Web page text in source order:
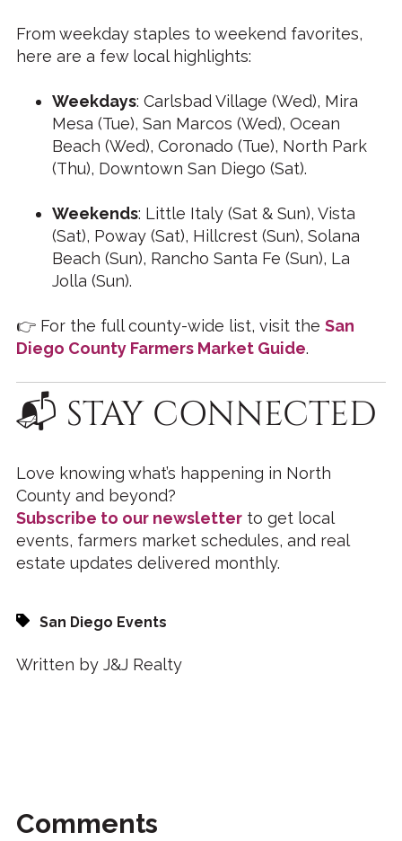
From weekday staples to weekend favorites,
here are a few local highlights:
Weekdays: Carlsbad Village (Wed), Mira
Mesa (Tue), San Marcos (Wed), Ocean
Beach (Wed), Coronado (Tue), North Park
(Thu), Downtown San Diego (Sat).
Weekends: Little Italy (Sat & Sun), Vista
(Sat), Poway (Sat), Hillcrest (Sun), Solana
Beach (Sun), Rancho Santa Fe (Sun), La
Jolla (Sun).
👉 For the full county-wide list, visit the San
Diego County Farmers Market Guide.
📬 STAY CONNECTED
Love knowing what’s happening in North
County and beyond?
Subscribe to our newsletter to get local
events, farmers market schedules, and real
estate updates delivered monthly.
San Diego Events
Written by J&J Realty
Comments